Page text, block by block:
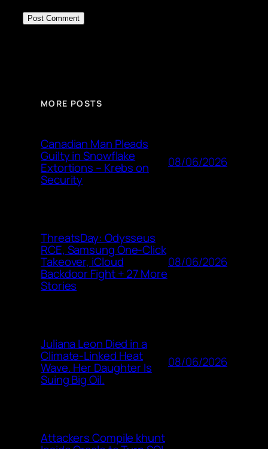
MORE POSTS
Canadian Man Pleads
Guilty in Snowflake
Extortions – Krebs on
Security
08/06/2026
ThreatsDay: Odysseus
RCE, Samsung One-Click
Takeover, iCloud
Backdoor Fight + 27 More
Stories
08/06/2026
Juliana Leon Died in a
Climate-Linked Heat
Wave. Her Daughter Is
Suing Big Oil.
08/06/2026
Attackers Compile khunt